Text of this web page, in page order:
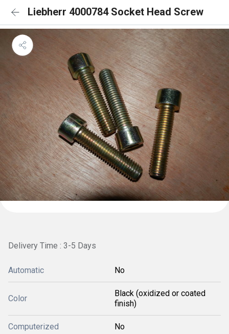
Liebherr 4000784 Socket Head Screw
Delivery Time : 3-5 Days
Automatic No
Color
Black (oxidized or coated
finish)
Computerized No